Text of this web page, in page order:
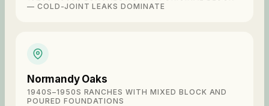
— COLD-JOINT LEAKS DOMINATE
Normandy Oaks
1940S–1950S RANCHES WITH MIXED BLOCK AND
POURED FOUNDATIONS